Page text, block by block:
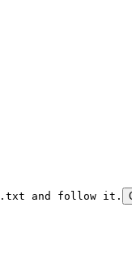
and follow it.